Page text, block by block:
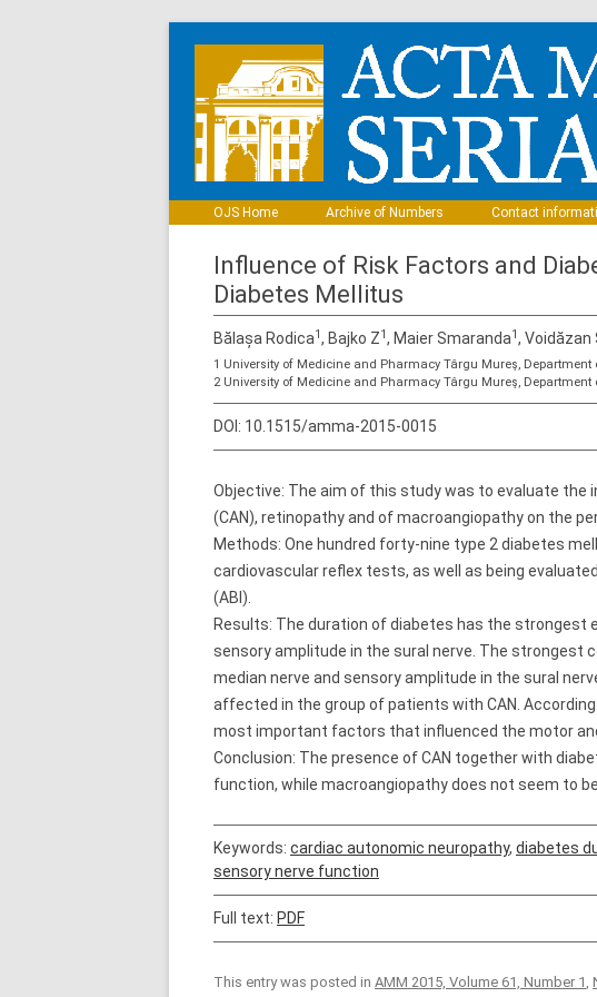
OJS Home Archive of Numbers Contact
Influence of Risk Factors and
Diabetes Mellitus
Bălașa Rodica1, Bajko Z1, Maier Smaranda1, Voidăzan
1 University of Medicine and Pharmacy Târgu Mureş, Department
2 University of Medicine and Pharmacy Târgu Mureş, Department
DOI: 10.1515/amma-2015-0015
Objective: The aim of this study was to evaluate
(CAN), retinopathy and of macroangiopathy on the
Methods: One hundred forty-nine type 2 diabetes
cardiovascular reflex tests, as well as being
(ABI).
Results: The duration of diabetes has the
sensory amplitude in the sural nerve. The strongest
median nerve and sensory amplitude in the sural
affected in the group of patients with CAN.
most important factors that influenced the motor
Conclusion: The presence of CAN together with
function, while macroangiopathy does not seem to
Keywords: cardiac autonomic neuropathy, diabetes
sensory nerve function
Full text: PDF
This entry was posted in AMM 2015, Volume 61, Number 1,